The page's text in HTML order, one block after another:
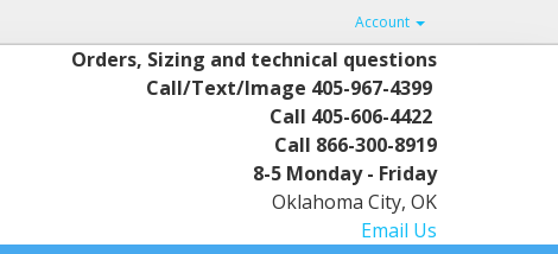
Account
Orders, Sizing and technical questions
Call/Text/Image 405-967-4399
Call 405-606-4422
Call 866-300-8919
8-5 Monday - Friday
Oklahoma City, OK
Email Us